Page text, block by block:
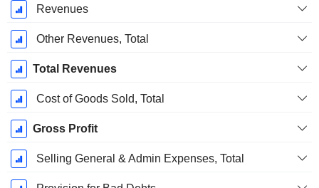
Fiscal
Period:
December
Revenues
Other Revenues, Total
Total Revenues
Cost of Goods Sold, Total
Gross Profit
Selling General & Admin Expenses, Total